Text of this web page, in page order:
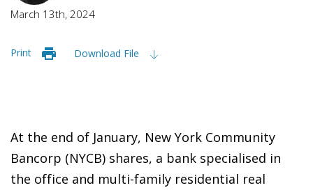
March 13th, 2024
Print Download File
At the end of January, New York Community
Bancorp (NYCB) shares, a bank specialised in
the office and multi-family residential real